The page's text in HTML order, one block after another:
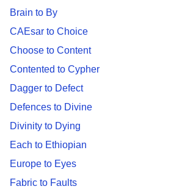
Brain to By
CAEsar to Choice
Choose to Content
Contented to Cypher
Dagger to Defect
Defences to Divine
Divinity to Dying
Each to Ethiopian
Europe to Eyes
Fabric to Faults